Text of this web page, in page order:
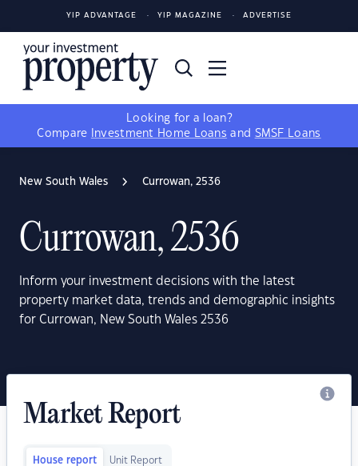
YIP ADVANTAGE YIP MAGAZINE ADVERTISE
Looking for a loan?
Compare
Investment Home Loans and SMSF Loans
New South Wales Currowan, 2536
Currowan, 2536
Inform your investment decisions with the latest
property market data, trends and demographic insights
for Currowan, New South Wales 2536
Market Report
House report Unit Report